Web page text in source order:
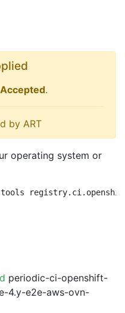
Accepted.
by ART
operating system or
periodic-ci-openshift-
4.y-e2e-aws-ovn-